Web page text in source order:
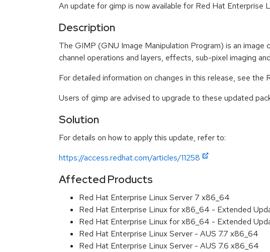
An update for gimp is now available for Red Hat Enterprise
Description
The GIMP (GNU Image Manipulation Program) is an
channel operations and layers, effects, sub-pixel imaging
For detailed information on changes in this release, see
Users of gimp are advised to upgrade to these updated
Solution
For details on how to apply this update, refer to:
https://access.redhat.com/articles/11258
Affected Products
Red Hat Enterprise Linux Server 7 x86_64
Red Hat Enterprise Linux for x86_64 - Extended
Red Hat Enterprise Linux for x86_64 - Extended
Red Hat Enterprise Linux Server - AUS 7.7 x86_64
Red Hat Enterprise Linux Server - AUS 7.6 x86_64